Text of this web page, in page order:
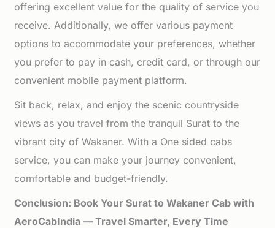
offering excellent value for the quality of service you
receive. Additionally, we offer various payment
options to accommodate your preferences, whether
you prefer to pay in cash, credit card, or through our
convenient mobile payment platform.
Sit back, relax, and enjoy the scenic countryside
views as you travel from the tranquil Surat to the
vibrant city of Wakaner. With a One sided cabs
service, you can make your journey convenient,
comfortable and budget-friendly.
Conclusion: Book Your Surat to Wakaner Cab with
AeroCabIndia — Travel Smarter, Every Time